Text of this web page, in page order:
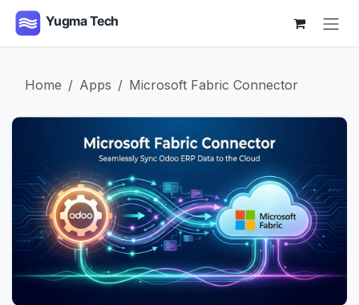
Skip to Content
Home Apps Microsoft Fabric Connector